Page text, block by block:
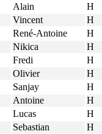
Alain H
Vincent H
René-Antoine H
Nikica H
Fredi H
Olivier H
Sanjay H
Antoine H
Lucas H
Sebastian H